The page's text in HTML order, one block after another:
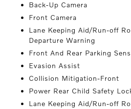
Back-Up Camera
Front Camera
Lane Keeping Aid/Run-off
Departure Warning
Front And Rear Parking
Evasion Assist
Collision Mitigation-Front
Power Rear Child Safety
Lane Keeping Aid/Run-off